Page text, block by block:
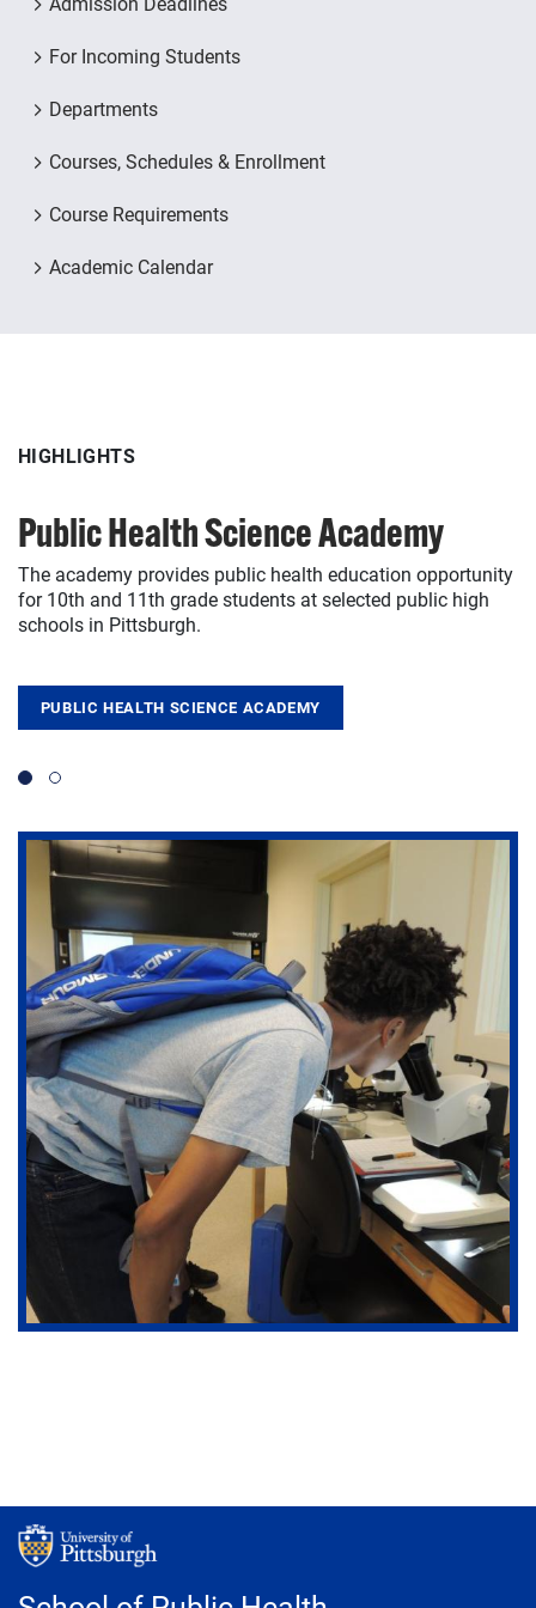
For Incoming Students
Departments
Courses, Schedules & Enrollment
Course Requirements
Academic Calendar
HIGHLIGHTS
Public Health Science Academy
The academy provides public health education opportunity
for 10th and 11th grade students at selected public high
schools in Pittsburgh.
PUBLIC HEALTH SCIENCE ACADEMY
HIGHLIGHTS
Pitt2Pitt for Seniors & Alumni
The innovative Pitt2Pitt program helps seniors and alumni
to forge connections and boost career prospects.
PITT2PITT
Slide 1Slide 2